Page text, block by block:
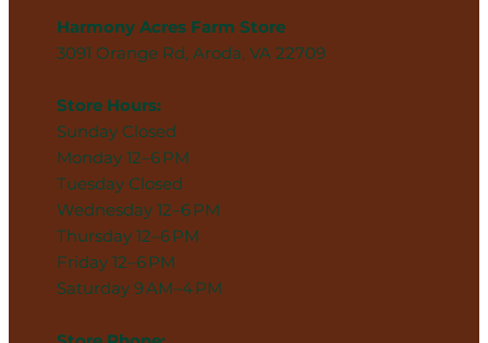
Harmony Acres Farm Store
3091 Orange Rd, Aroda, VA 22709
Store Hours:
Sunday Closed
Monday 12–6 PM
Tuesday Closed
Wednesday 12–6 PM
Thursday 12–6 PM
Friday 12–6 PM
Saturday 9 AM–4 PM